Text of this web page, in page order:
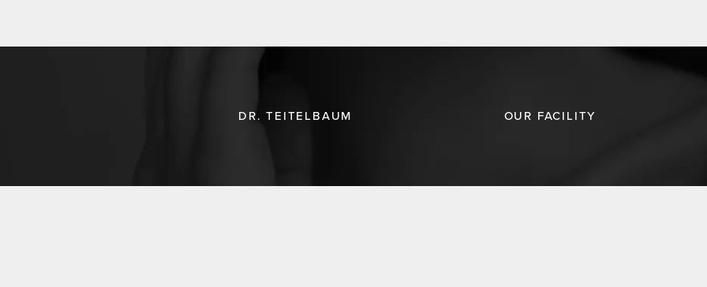
DR. TEITELBAUM OUR FACILITY